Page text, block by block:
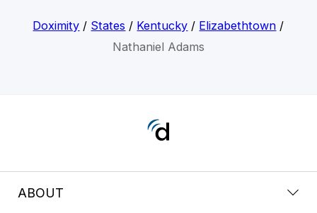
Doximity / States / Kentucky / Elizabethtown /
Nathaniel Adams
ABOUT